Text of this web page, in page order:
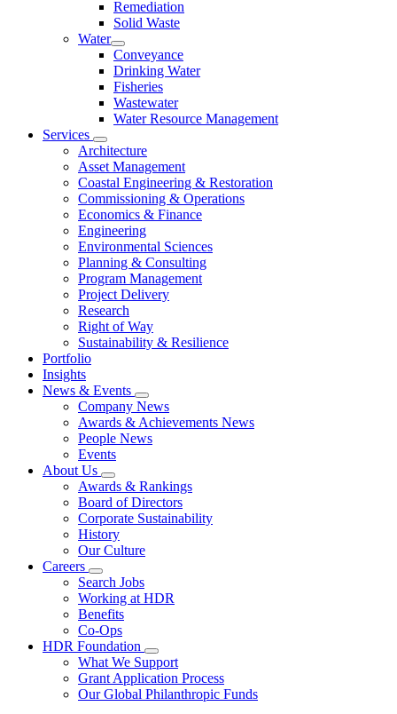
Remediation
Solid Waste
Water
Conveyance
Drinking Water
Fisheries
Wastewater
Water Resource Management
Services
Architecture
Asset Management
Coastal Engineering & Restoration
Commissioning & Operations
Economics & Finance
Engineering
Environmental Sciences
Planning & Consulting
Program Management
Project Delivery
Research
Right of Way
Sustainability & Resilience
Portfolio
Insights
News & Events
Company News
Awards & Achievements News
People News
Events
About Us
Awards & Rankings
Board of Directors
Corporate Sustainability
History
Our Culture
Careers
Search Jobs
Working at HDR
Benefits
Co-Ops
HDR Foundation
What We Support
Grant Application Process
Our Global Philanthropic Funds